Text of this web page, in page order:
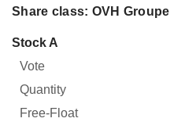
Share class: OVH Groupe
Vote
Stock A